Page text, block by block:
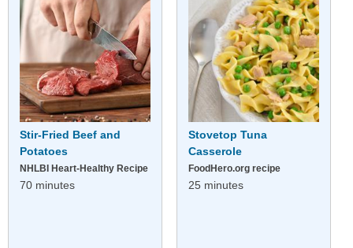
Stir-Fried Beef and
Potatoes
NHLBI Heart-Healthy Recipe
70 minutes
Stovetop Tuna
Casserole
FoodHero.org recipe
25 minutes